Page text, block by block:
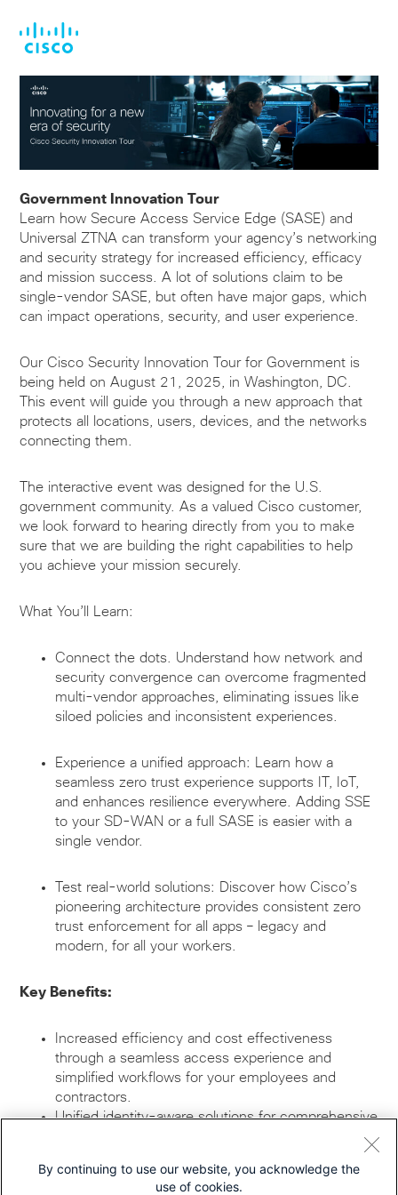
main
footer
Government Innovation Tour
Learn how Secure Access Service Edge (SASE) and
Universal ZTNA can transform your agency’s networking
and security strategy for increased efficiency, efficacy
and mission success. A lot of solutions claim to be
single-vendor SASE, but often have major gaps, which
can impact operations, security, and user experience.
Our Cisco Security Innovation Tour for Government is
being held on August 21, 2025, in Washington, DC.
This event will guide you through a new approach that
protects all locations, users, devices, and the networks
connecting them.
The interactive event was designed for the U.S.
government community. As a valued Cisco customer,
we look forward to hearing directly from you to make
sure that we are building the right capabilities to help
you achieve your mission securely.
What You’ll Learn:
Connect the dots. Understand how network and
security convergence can overcome fragmented
multi-vendor approaches, eliminating issues like
siloed policies and inconsistent experiences.
Experience a unified approach: Learn how a
seamless zero trust experience supports IT, IoT,
and enhances resilience everywhere. Adding SSE
to your SD-WAN or a full SASE is easier with a
single vendor.
Test real-world solutions: Discover how Cisco’s
pioneering architecture provides consistent zero
trust enforcement for all apps – legacy and
modern, for all your workers.
Key Benefits:
Increased efficiency and cost effectiveness
through a seamless access experience and
simplified workflows for your employees and
contractors.
Unified identity-aware solutions for comprehensive
anywhere
By continuing to use our website, you acknowledge the
use of cookies.